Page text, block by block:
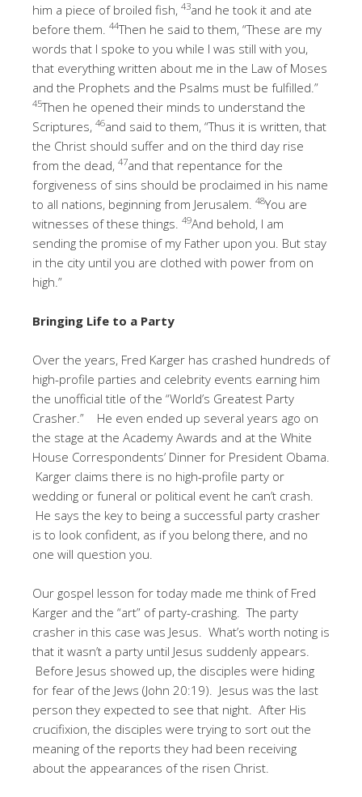
him a piece of broiled fish, 43and he took it and ate
before them. 44Then he said to them, “These are my
words that I spoke to you while I was still with you,
that everything written about me in the Law of Moses
and the Prophets and the Psalms must be fulfilled.”
45Then he opened their minds to understand the
Scriptures, 46and said to them, “Thus it is written, that
the Christ should suffer and on the third day rise
from the dead, 47and that repentance for the
forgiveness of sins should be proclaimed in his name
to all nations, beginning from Jerusalem. 48You are
witnesses of these things. 49And behold, I am
sending the promise of my Father upon you. But stay
in the city until you are clothed with power from on
high.”
Bringing Life to a Party
Over the years, Fred Karger has crashed hundreds of
high-profile parties and celebrity events earning him
the unofficial title of the “World’s Greatest Party
Crasher.” He even ended up several years ago on
the stage at the Academy Awards and at the White
House Correspondents’ Dinner for President Obama.
Karger claims there is no high-profile party or
wedding or funeral or political event he can’t crash.
He says the key to being a successful party crasher
is to look confident, as if you belong there, and no
one will question you.
Our gospel lesson for today made me think of Fred
Karger and the “art” of party-crashing. The party
crasher in this case was Jesus. What’s worth noting is
that it wasn’t a party until Jesus suddenly appears.
Before Jesus showed up, the disciples were hiding
for fear of the Jews (John 20:19). Jesus was the last
person they expected to see that night. After His
crucifixion, the disciples were trying to sort out the
meaning of the reports they had been receiving
about the appearances of the risen Christ.